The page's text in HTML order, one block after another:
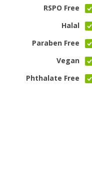
RSPO Free
Halal
Paraben Free
Vegan
Phthalate Free